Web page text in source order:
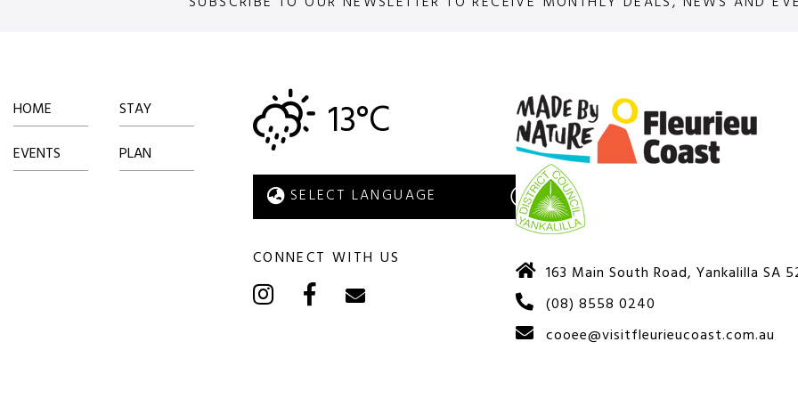
HOME
STAY
EVENTS
PLAN
13°C
CONNECT WITH US
163 Main South Road, Yankalilla SA
(08) 8558 0240
cooee@visitfleurieucoast.com.au